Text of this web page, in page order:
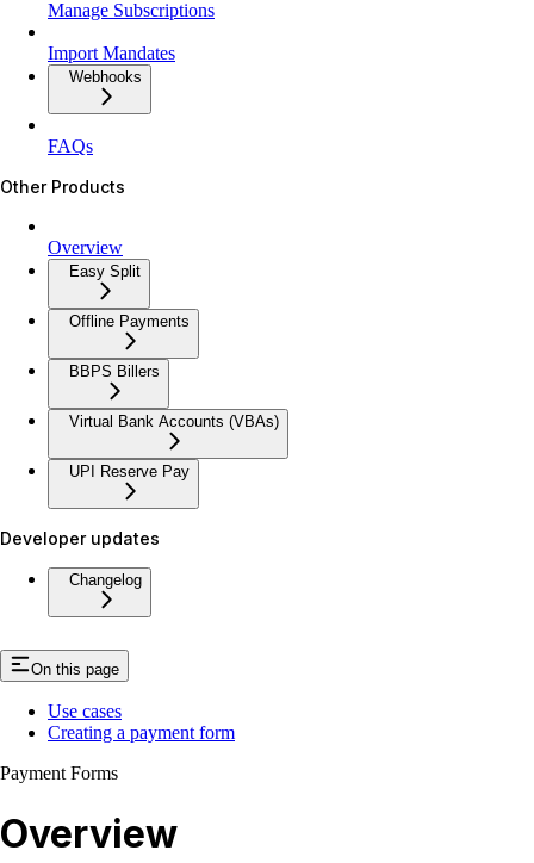
Manage Subscriptions
Import Mandates
Webhooks
FAQs
Other Products
Overview
Easy Split
Offline Payments
BBPS Billers
Virtual Bank Accounts (VBAs)
UPI Reserve Pay
Developer updates
Changelog
On this page
Use cases
Creating a payment form
Payment Forms
Overview